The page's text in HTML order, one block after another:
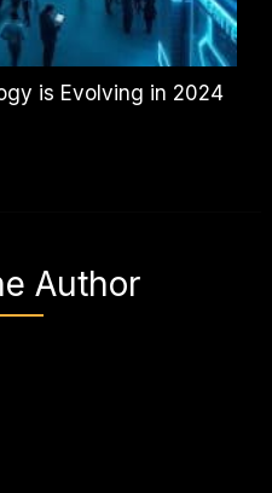
is Evolving in 2024
Author